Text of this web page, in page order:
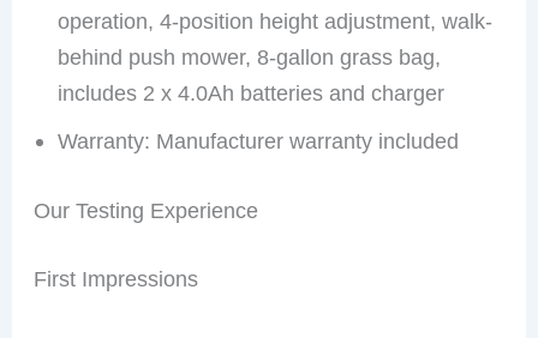
operation, 4-position height adjustment, walk-
behind push mower, 8-gallon grass bag,
includes 2 x 4.0Ah batteries and charger
Warranty: Manufacturer warranty included
Our Testing Experience
First Impressions